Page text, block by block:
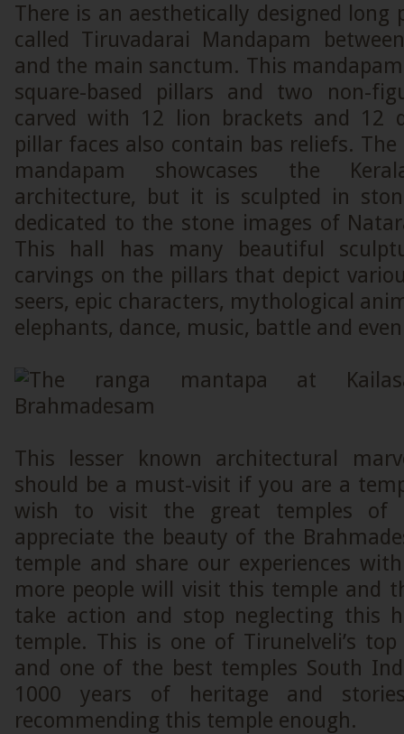
There is an aesthetically designed long
called Tiruvadarai Mandapam
and the main sanctum. This
square-based pillars and two non-
carved with 12 lion brackets and 12
pillar faces also contain bas reliefs.
mandapam showcases the
architecture, but it is sculpted in
dedicated to the stone images of
This hall has many beautiful
carvings on the pillars that depict
seers, epic characters, mythological
elephants, dance, music, battle and
This lesser known architectural
should be a must-visit if you are a
wish to visit the great temples of
appreciate the beauty of the
temple and share our experiences
more people will visit this temple and
take action and stop neglecting this
temple. This is one of Tirunelveli’s
and one of the best temples South
1000 years of heritage and
recommending this temple enough.